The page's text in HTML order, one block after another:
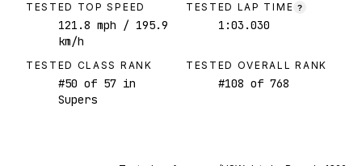
TESTED TOP SPEED
121.8 mph / 195.9
km/h
TESTED LAP TIME ?
1:03.030
TESTED CLASS RANK
#50 of 57 in
Supers
TESTED OVERALL RANK
#108 of 768